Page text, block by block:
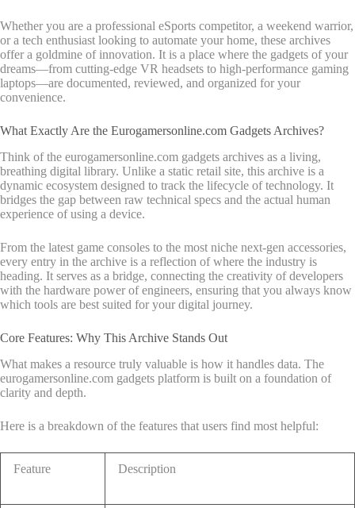
Whether you are a professional eSports competitor, a weekend warrior,
or a tech enthusiast looking to automate your home, these archives
offer a goldmine of innovation. It is a place where the gadgets of your
dreams—from cutting-edge VR headsets to high-performance gaming
laptops—are documented, reviewed, and organized for your
convenience.
What Exactly Are the Eurogamersonline.com Gadgets Archives?
Think of the eurogamersonline.com gadgets archives as a living,
breathing digital library. Unlike a static retail site, this archive is a
dynamic ecosystem designed to track the lifecycle of technology. It
bridges the gap between raw technical specs and the actual human
experience of using a device.
From the latest game consoles to the most niche next-gen accessories,
every entry in the archive is a reflection of where the industry is
heading. It serves as a bridge, connecting the creativity of developers
with the hardware power of engineers, ensuring that you always know
which tools are best suited for your digital journey.
Core Features: Why This Archive Stands Out
What makes a resource truly valuable is how it handles data. The
eurogamersonline.com gadgets platform is built on a foundation of
clarity and depth.
Here is a breakdown of the features that users find most helpful:
Feature Description